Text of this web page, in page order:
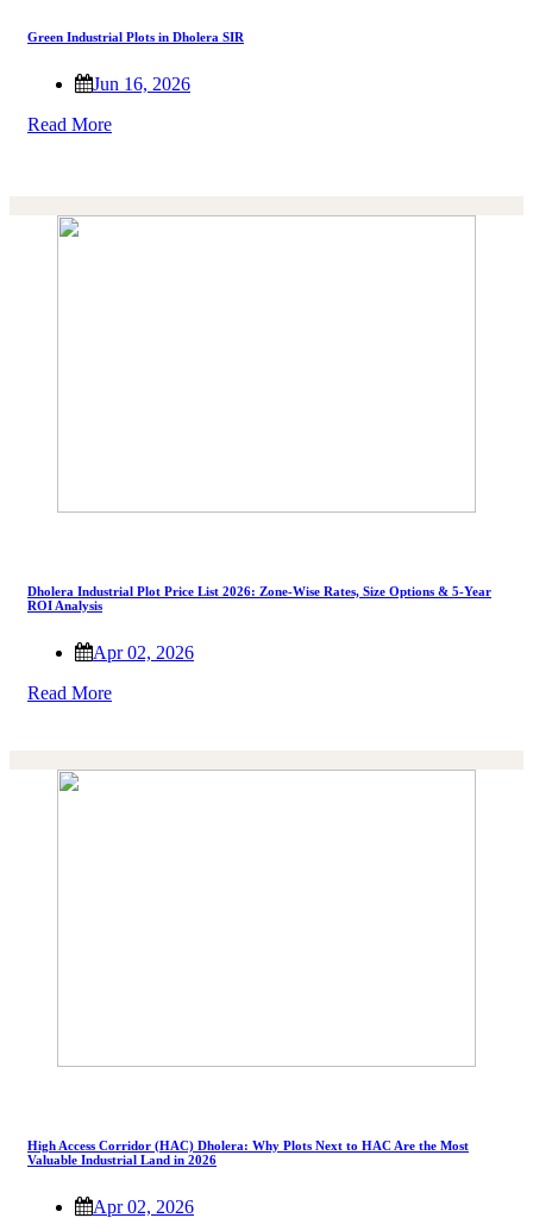
Green Industrial Plots in Dholera SIR
Jun 16, 2026
Read More
Dholera Industrial Plot Price List 2026: Zone-Wise Rates, Size Options & 5-Year
ROI Analysis
Apr 02, 2026
Read More
High Access Corridor (HAC) Dholera: Why Plots Next to HAC Are the Most
Valuable Industrial Land in 2026
Apr 02, 2026